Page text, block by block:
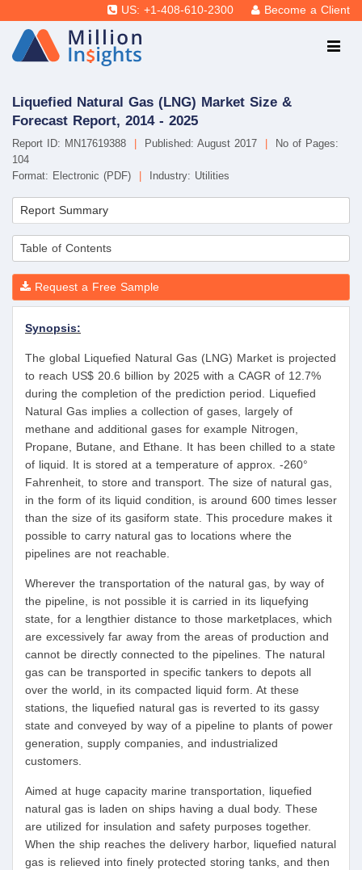
US: +1-408-610-2300 Become a Client
Liquefied Natural Gas (LNG) Market Size &
Forecast Report, 2014 - 2025
Report ID: MN17619388 Published: August 2017
No of Pages:
104
Format: Electronic (PDF)
Industry: Utilities
Report Summary
Table of Contents
Request a Free Sample
Synopsis:
The global Liquefied Natural Gas (LNG) Market is projected
to reach US$ 20.6 billion by 2025 with a CAGR of 12.7%
during the completion of the prediction period. Liquefied
Natural Gas implies a collection of gases, largely of
methane and additional gases for example Nitrogen,
Propane, Butane, and Ethane. It has been chilled to a state
of liquid. It is stored at a temperature of approx. -260°
Fahrenheit, to store and transport. The size of natural gas,
in the form of its liquid condition, is around 600 times lesser
than the size of its gasiform state. This procedure makes it
possible to carry natural gas to locations where the
pipelines are not reachable.
Wherever the transportation of the natural gas, by way of
the pipeline, is not possible it is carried in its liquefying
state, for a lengthier distance to those marketplaces, which
are excessively far away from the areas of production and
cannot be directly connected to the pipelines. The natural
gas can be transported in specific tankers to depots all
over the world, in its compacted liquid form. At these
stations, the liquefied natural gas is reverted to its gassy
state and conveyed by way of a pipeline to plants of power
generation, supply companies, and industrialized
customers.
Aimed at huge capacity marine transportation, liquefied
natural gas is laden on ships having a dual body. These
are utilized for insulation and safety purposes together.
When the ship reaches the delivery harbor, liquefied natural
gas is relieved into finely protected storing tanks, and then